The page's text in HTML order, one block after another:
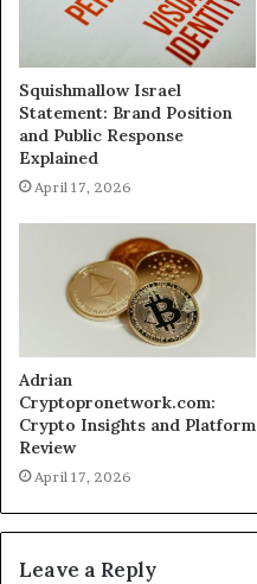
Squishmallow Israel
Statement: Brand Position
and Public Response
Explained
April 17, 2026
Adrian
Cryptopronetwork.com:
Crypto Insights and Platform
Review
April 17, 2026
Leave a Reply